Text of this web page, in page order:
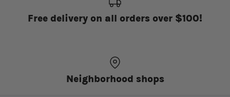
Free delivery on all orders over $100!
Neighborhood shops